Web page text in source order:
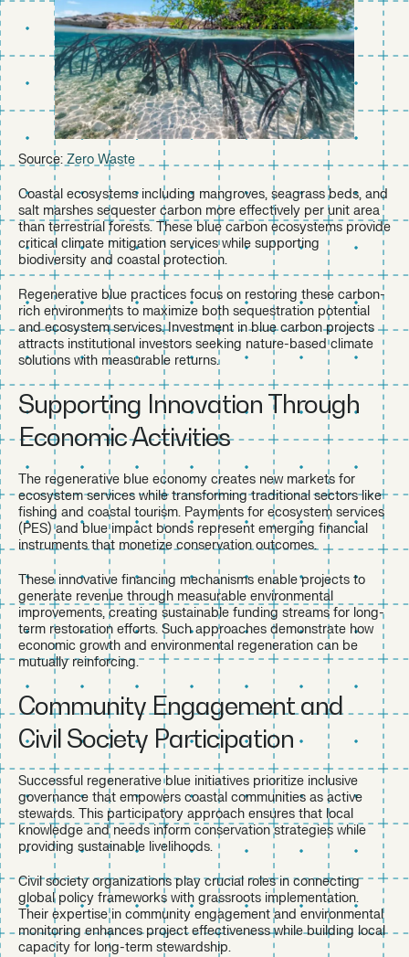
Source: Zero Waste
Coastal ecosystems including mangroves, seagrass beds, and
salt marshes sequester carbon more effectively per unit area
than terrestrial forests. These blue carbon ecosystems provide
critical climate mitigation services while supporting
biodiversity and coastal protection.
Regenerative blue practices focus on restoring these carbon-
rich environments to maximize both sequestration potential
and ecosystem services. Investment in blue carbon projects
attracts institutional investors seeking nature-based climate
solutions with measurable returns.
Supporting Innovation Through
Economic Activities
The regenerative blue economy creates new markets for
ecosystem services while transforming traditional sectors like
fishing and coastal tourism. Payments for ecosystem services
(PES) and blue impact bonds represent emerging financial
instruments that monetize conservation outcomes.
These innovative financing mechanisms enable projects to
generate revenue through measurable environmental
improvements, creating sustainable funding streams for long-
term restoration efforts. Such approaches demonstrate how
economic growth and environmental regeneration can be
mutually reinforcing.
Community Engagement and
Civil Society Participation
Successful regenerative blue initiatives prioritize inclusive
governance that empowers coastal communities as active
stewards. This participatory approach ensures that local
knowledge and needs inform conservation strategies while
providing sustainable livelihoods.
Civil society organizations play crucial roles in connecting
global policy frameworks with grassroots implementation.
Their expertise in community engagement and environmental
monitoring enhances project effectiveness while building local
capacity for long-term stewardship.